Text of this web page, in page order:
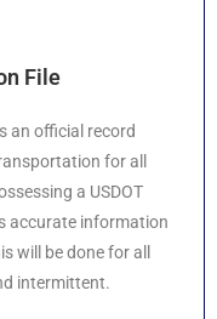
File
an official record
for all
a USDOT
accurate information
will be done for all
intermittent.